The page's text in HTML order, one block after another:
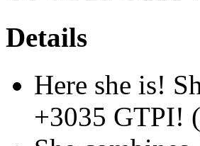
Details
Here she is!
+3035 GTPI!